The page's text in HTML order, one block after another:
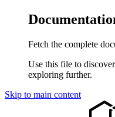
Fetch the complete
Use this file to
exploring further.
Skip to main content